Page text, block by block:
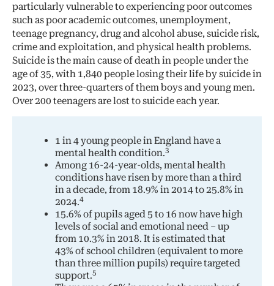
particularly vulnerable to experiencing poor outcomes
such as poor academic outcomes, unemployment,
teenage pregnancy, drug and alcohol abuse, suicide risk,
crime and exploitation, and physical health problems.
Suicide is the main cause of death in people under the
age of 35, with 1,840 people losing their life by suicide in
2023, over three-quarters of them boys and young men.
Over 200 teenagers are lost to suicide each year.
1 in 4 young people in England have a
mental health condition.3
Among 16-24-year-olds, mental health
conditions have risen by more than a third
in a decade, from 18.9% in 2014 to 25.8% in
2024.4
15.6% of pupils aged 5 to 16 now have high
levels of social and emotional need – up
from 10.3% in 2018. It is estimated that
43% of school children (equivalent to more
than three million pupils) require targeted
support.5